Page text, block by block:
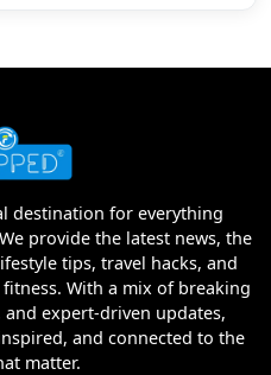
destination for everything
provide the latest news, the
tips, travel hacks, and
With a mix of breaking
expert-driven updates,
and connected to the
matter.